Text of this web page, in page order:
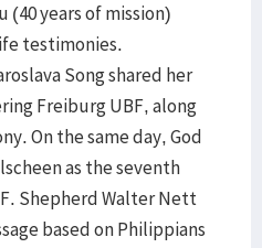
(40 years of mission)
testimonies.
Song shared her
Freiburg UBF, along
On the same day, God
as the seventh
Shepherd Walter Nett
based on Philippians